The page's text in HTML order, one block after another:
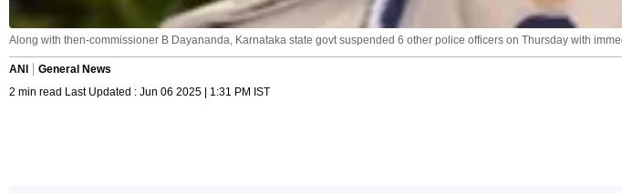
Along with then-commissioner B Dayananda, Karnataka state govt suspended 6 other police officers on Thursday with
ANI
General News
2 min read Last Updated : Jun 06 2025 | 1:31 PM IST